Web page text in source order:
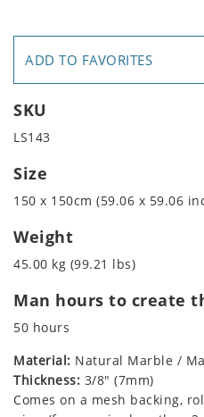
ADD TO FAVORITES
SKU
LS143
Size
150 x 150cm (59.06 x 59.06
Weight
45.00 kg (99.21 lbs)
Man hours to create
50 hours
Material: Natural Marble /
Thickness: 3/8" (7mm)
Comes on a mesh backing,